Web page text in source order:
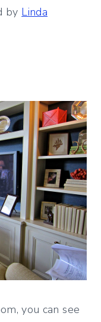
by Linda
you can see